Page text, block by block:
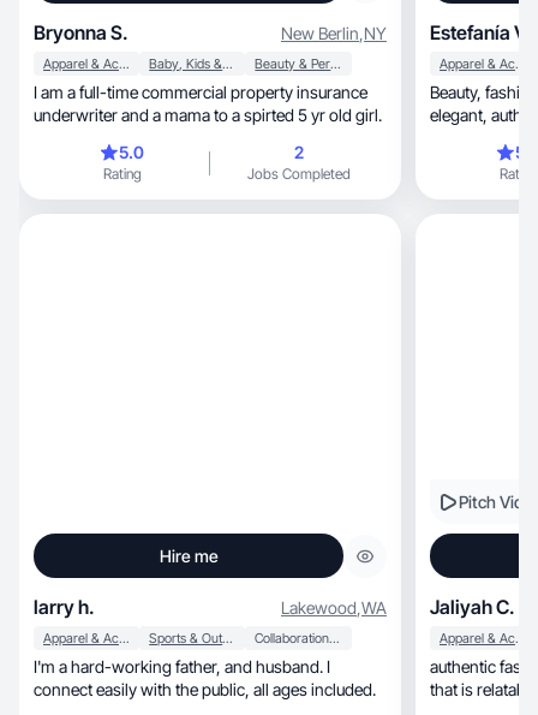
Bryonna S. New Berlin,NY
Apparel & Accessories Baby, Kids & Maternity Beauty & Personal Care
I am a full-time commercial property insurance
underwriter and a mama to a spirted 5 yr old girl.
5.0
Rating
2
Jobs Completed
Estefanía V.
Apparel & Accessories
Beauty, fashion, curly hair & lifestyle creator with
Rating
Hire me
larry h. Lakewood,WA
Apparel & Accessories Sports & Outdoor Collaboration & Productivity
I'm a hard-working father, and husband. I
connect easily with the public, all ages included.
Pitch
Jaliyah C.
Apparel & Accessories
authentic fashion, beauty &